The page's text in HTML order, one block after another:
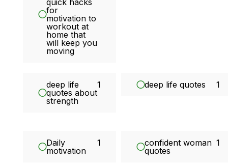
quick hacks
for
motivation to
workout at
home that
will keep you
moving
deep life
quotes about
strength
1 deep life quotes 1
Daily
motivation
1
confident woman
quotes
1